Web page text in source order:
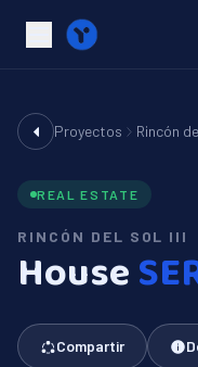
Proyectos Rincón
REAL ESTATE
RINCÓN DEL SOL III
House
Compartir